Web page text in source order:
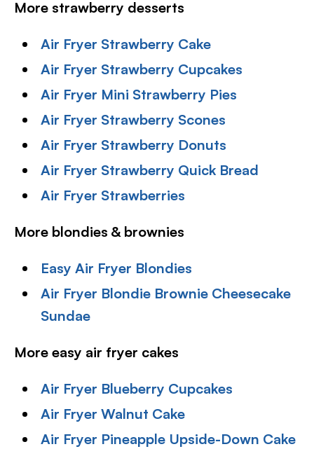
More strawberry desserts
Air Fryer Strawberry Cake
Air Fryer Strawberry Cupcakes
Air Fryer Mini Strawberry Pies
Air Fryer Strawberry Scones
Air Fryer Strawberry Donuts
Air Fryer Strawberry Quick Bread
Air Fryer Strawberries
More blondies & brownies
Easy Air Fryer Blondies
Air Fryer Blondie Brownie Cheesecake
Sundae
More easy air fryer cakes
Air Fryer Blueberry Cupcakes
Air Fryer Walnut Cake
Air Fryer Pineapple Upside-Down Cake